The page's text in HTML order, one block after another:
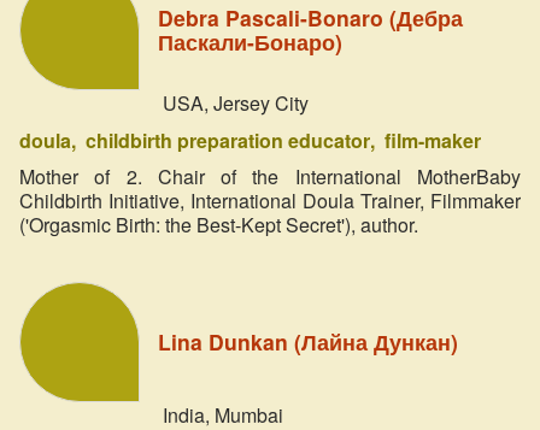
Debra Pascali-Bonaro (Дебра
Паскали-Бонаро)
USA, Jersey City
doula childbirth preparation educator film-maker
Mother of 2. Chair of the International MotherBaby
Childbirth Initiative, International Doula Trainer, Filmmaker
('Orgasmic Birth: the Best-Kept Secret'), author.
Lina Dunkan (Лайна Дункан)
India, Mumbai